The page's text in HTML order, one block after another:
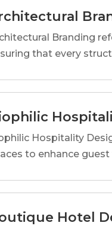
Branding
that every
Hospitality
to enhance
Hotel